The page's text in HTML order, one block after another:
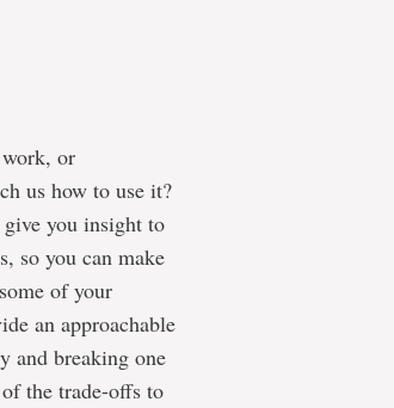
or
us how to use it?
you insight to
so you can make
of your
an approachable
and breaking one
the trade-offs to